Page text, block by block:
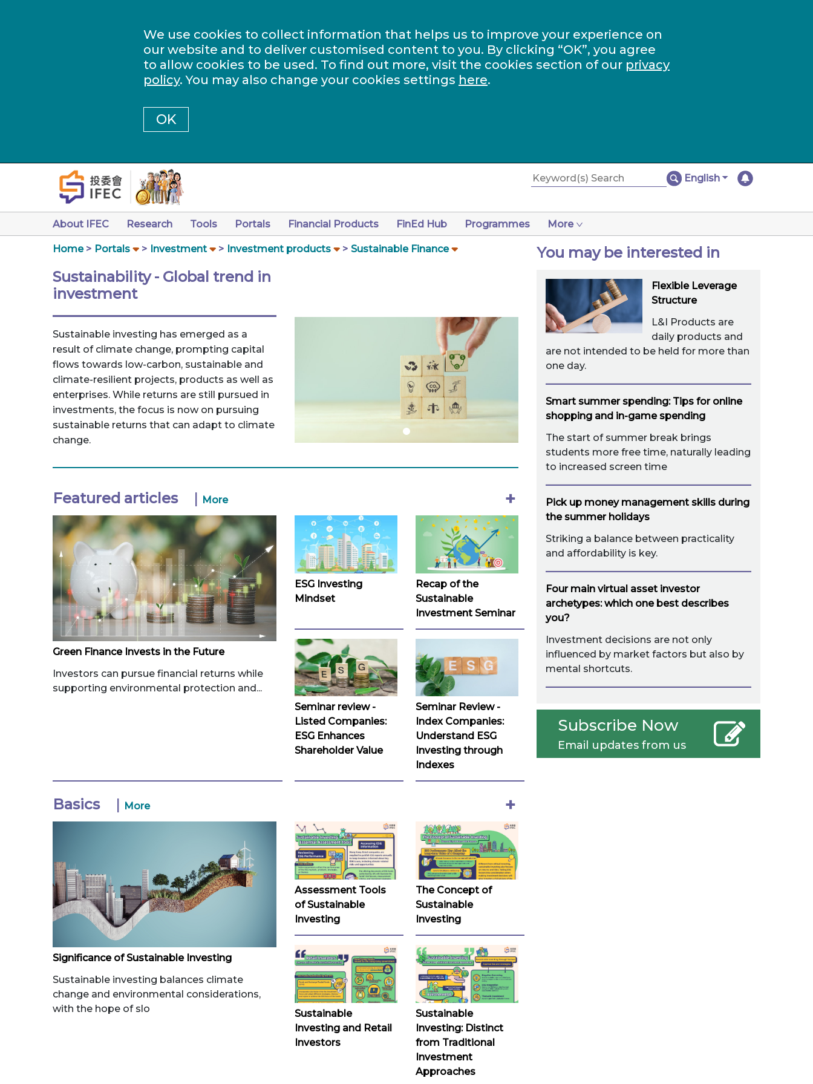
We use cookies to collect information that helps us to improve your experience on
our website and to deliver customised content to you. By clicking “OK”, you agree
to allow cookies to be used. To find out more, visit the cookies section of our privacy
policy. You may also change your cookies settings here.
OK
English
About IFEC Research Tools Portals Financial Products FinEd Hub Programmes More
Home Portals Investment Investment products Sustainable Finance
Sustainability - Global trend in
investment
Sustainable investing has emerged as a
result of climate change, prompting capital
flows towards low-carbon, sustainable and
climate-resilient projects, products as well as
enterprises. While returns are still pursued in
investments, the focus is now on pursuing
sustainable returns that can adapt to climate
change.
Featured articles +
| More
Green Finance Invests in the Future
Investors can pursue financial returns while
supporting environmental protection and...
ESG Investing
Mindset
Recap of the
Sustainable
Investment Seminar
Seminar review -
Listed Companies:
ESG Enhances
Shareholder Value
Seminar Review -
Index Companies:
Understand ESG
Investing through
Indexes
Basics +
| More
Significance of Sustainable Investing
Sustainable investing balances climate
change and environmental considerations,
with the hope of slo
Assessment Tools
of Sustainable
Investing
The Concept of
Sustainable
Investing
Sustainable
Investing and Retail
Investors
Sustainable
Investing: Distinct
from Traditional
Investment
Approaches
You may be interested in
Flexible Leverage
Structure
L&I Products are
daily products and
are not intended to be held for more than
one day.
Smart summer spending: Tips for online
shopping and in-game spending
The start of summer break brings
students more free time, naturally leading
to increased screen time
Pick up money management skills during
the summer holidays
Striking a balance between practicality
and affordability is key.
Four main virtual asset investor
archetypes: which one best describes
you?
Investment decisions are not only
influenced by market factors but also by
mental shortcuts.
Subscribe Now
Email updates from us